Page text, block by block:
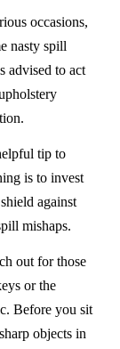
occasions,
nasty spill
advised to act
tip to
is to invest
against
mishaps.
out for those
or the
Before you sit
objects in